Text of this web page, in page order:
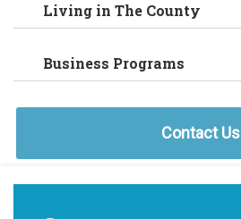
Living in The County
Business Programs
Contact Us